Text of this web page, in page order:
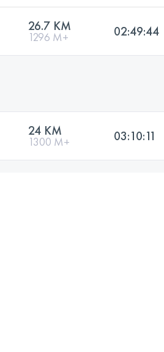
26.7 KM
1296 M+ 02:49:44
24 KM
1300 M+ 03:10:11